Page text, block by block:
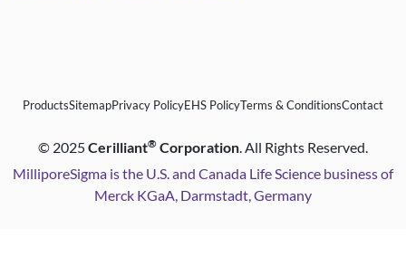
ProductsSitemapPrivacy PolicyEHS PolicyTerms & ConditionsContact
© 2025Cerilliant® Corporation. All Rights Reserved.
MilliporeSigma is the U.S. and Canada Life Science business of
Merck KGaA, Darmstadt, Germany